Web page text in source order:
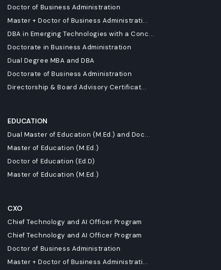
Doctor of Business Administration
Master + Doctor of Business Administrati...
DBA in Emerging Technologies with a Conc...
Doctorate in Business Administration
Dual Degree MBA and DBA
Doctorate of Business Administration
Directorship & Board Advisory Certificat...
EDUCATION
Dual Master of Education (M.Ed.) and Doc...
Master of Education (M.Ed.)
Doctor of Education (Ed.D)
Master of Education (M.Ed.)
CXO
Chief Technology and AI Officer Program
Chief Technology and AI Officer Program
Doctor of Business Administration
Master + Doctor of Business Administrati...